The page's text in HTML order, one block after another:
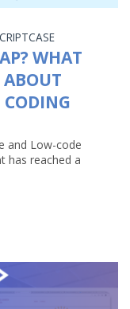
WHAT
ABOUT
and Low-code
has reached a